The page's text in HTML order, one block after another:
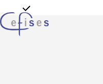
to
content